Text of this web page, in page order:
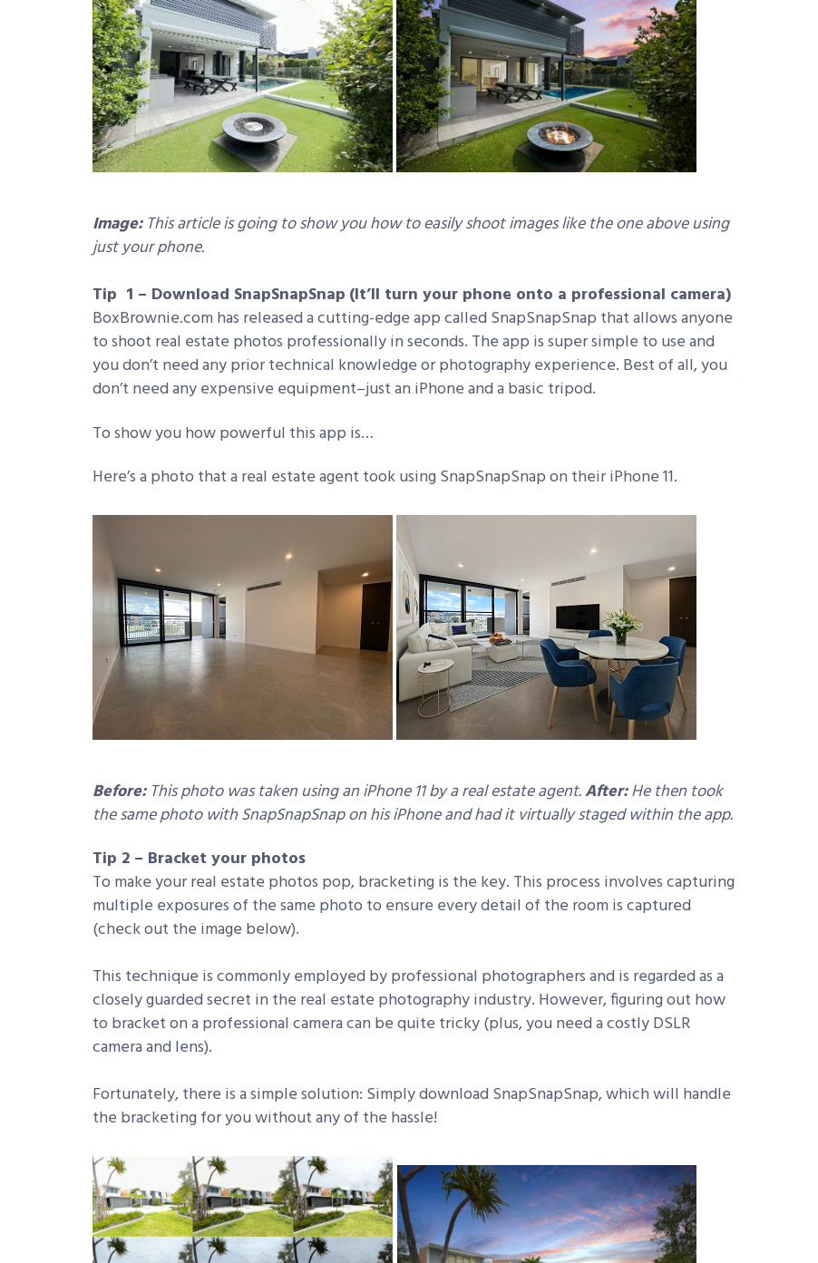
Image: This article is going to show you how to easily shoot images like the one above using
just your phone.
Tip 1 – Download SnapSnapSnap (It’ll turn your phone onto a professional camera)
BoxBrownie.com has released a cutting-edge app called SnapSnapSnap that allows anyone
to shoot real estate photos professionally in seconds. The app is super simple to use and
you don’t need any prior technical knowledge or photography experience. Best of all, you
don’t need any expensive equipment–just an iPhone and a basic tripod.
To show you how powerful this app is…
Here’s a photo that a real estate agent took using SnapSnapSnap on their iPhone 11.
Before: This photo was taken using an iPhone 11 by a real estate agent.After:He then took
the same photo with SnapSnapSnap on his iPhone and had it virtually staged within the app.
Tip 2 – Bracket your photos
To make your real estate photos pop, bracketing is the key. This process involves capturing
multiple exposures of the same photo to ensure every detail of the room is captured
(check out the image below).
This technique is commonly employed by professional photographers and is regarded as a
closely guarded secret in the real estate photography industry. However, figuring out how
to bracket on a professional camera can be quite tricky (plus, you need a costly DSLR
camera and lens).
Fortunately, there is a simple solution: Simply download SnapSnapSnap, which will handle
the bracketing for you without any of the hassle!